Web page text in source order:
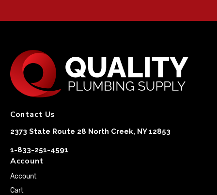
Contact Us
2373 State Route 28 North Creek, NY 12853
1-833-251-4591
Account
Account
Cart